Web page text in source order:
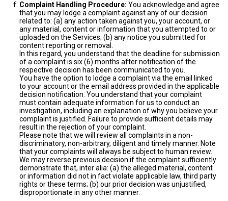
Complaint Handling Procedure: You acknowledge and agree
that you may lodge a complaint against any of our decision
related to: (a) any action taken against you, your account, or
any material, content or information that you attempted to or
uploaded on the Services; (b) any notice you submitted for
content reporting or removal.
In this regard, you understand that the deadline for submission
of a complaint is six (6) months after notification of the
respective decision has been communicated to you.
You have the option to lodge a complaint via the email linked
to your account or the email address provided in the applicable
decision notification. You understand that your complaint
must contain adequate information for us to conduct an
investigation, including an explanation of why you believe your
complaint is justified. Failure to provide sufficient details may
result in the rejection of your complaint.
Please note that we will review all complaints in a non-
discriminatory, non-arbitrary, diligent and timely manner. Note
that your complaints will always be subject to human review.
We may reverse previous decision if the complaint sufficiently
demonstrate that, inter alia: (a) the alleged material, content
or information did not in fact violate applicable law, third party
rights or these terms; (b) our prior decision was unjustified,
disproportionate in any other manner.